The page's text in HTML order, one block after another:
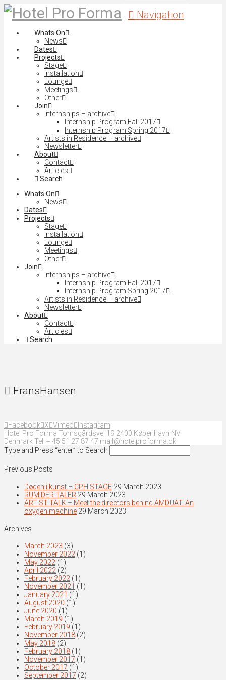
Navigation
Whats On
News
Dates
Projects
Stage
Installation
Lounge
Meetings
Other
Join
Internships – archive
Internship Program Fall 2017
Internship Program Spring 2017
Artists in Residence – archive
Newsletter
About
Contact
Articles
Search
Whats On
News
Dates
Projects
Stage
Installation
Lounge
Meetings
Other
Join
Internships – archive
Internship Program Fall 2017
Internship Program Spring 2017
Artists in Residence – archive
Newsletter
About
Contact
Articles
Search
FransHansen
Facebook X Vimeo
Instagram
Hotel Pro Forma Tomsgårdsvej 19 2400 København NV
Denmark Tel. + 45 51 27 87 47 mail@hotelproforma.dk
Type and Press “enter” to Search
Previous Posts
Døden i kunst – CPH STAGE 29 March 2023
RUM DER TALER 29 March 2023
ARTIST TALK – Meet the directors behind AMDUAT. An
oxygen machine 29 March 2023
Archives
March 2023 (3)
November 2022 (1)
May 2022 (1)
April 2022 (2)
February 2022 (1)
November 2021 (1)
January 2021 (1)
August 2020 (1)
June 2020 (1)
March 2019 (1)
February 2019 (1)
November 2018 (2)
May 2018 (2)
February 2018 (1)
November 2017 (1)
October 2017 (1)
September 2017 (2)